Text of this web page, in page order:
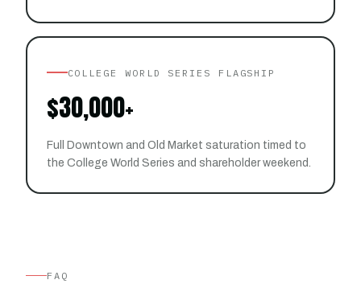
COLLEGE WORLD SERIES FLAGSHIP
$30,000+
Full Downtown and Old Market saturation timed to
the College World Series and shareholder weekend.
FAQ